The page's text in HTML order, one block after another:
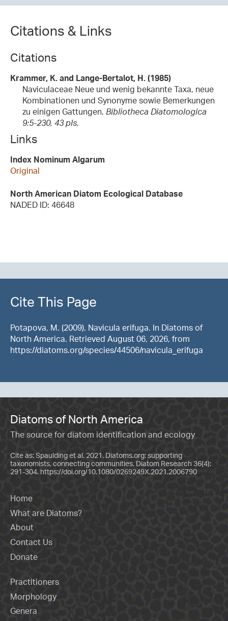
Citations & Links
Citations
Krammer, K. and Lange-Bertalot, H. (1985)
Naviculaceae Neue und wenig bekannte Taxa, neue
Kombinationen und Synonyme sowie Bemerkungen
zu einigen Gattungen. Bibliotheca Diatomologica
9:5-230, 43 pls.
Links
Index Nominum Algarum
Original
North American Diatom Ecological Database
NADED ID: 46648
Cite This Page
Potapova, M. (2009). Navicula erifuga. In Diatoms of
North America. Retrieved August 06, 2026, from
https://diatoms.org/species/44506/navicula_erifuga
Diatoms of North America
The source for diatom identification and ecology
Cite as: Spaulding et al. 2021. Diatoms.org: supporting
taxonomists, connecting communities. Diatom Research 36(4):
291-304. https://doi.org/10.1080/0269249X.2021.2006790
Home
What are Diatoms?
About
Contact Us
Donate
Practitioners
Morphology
Genera